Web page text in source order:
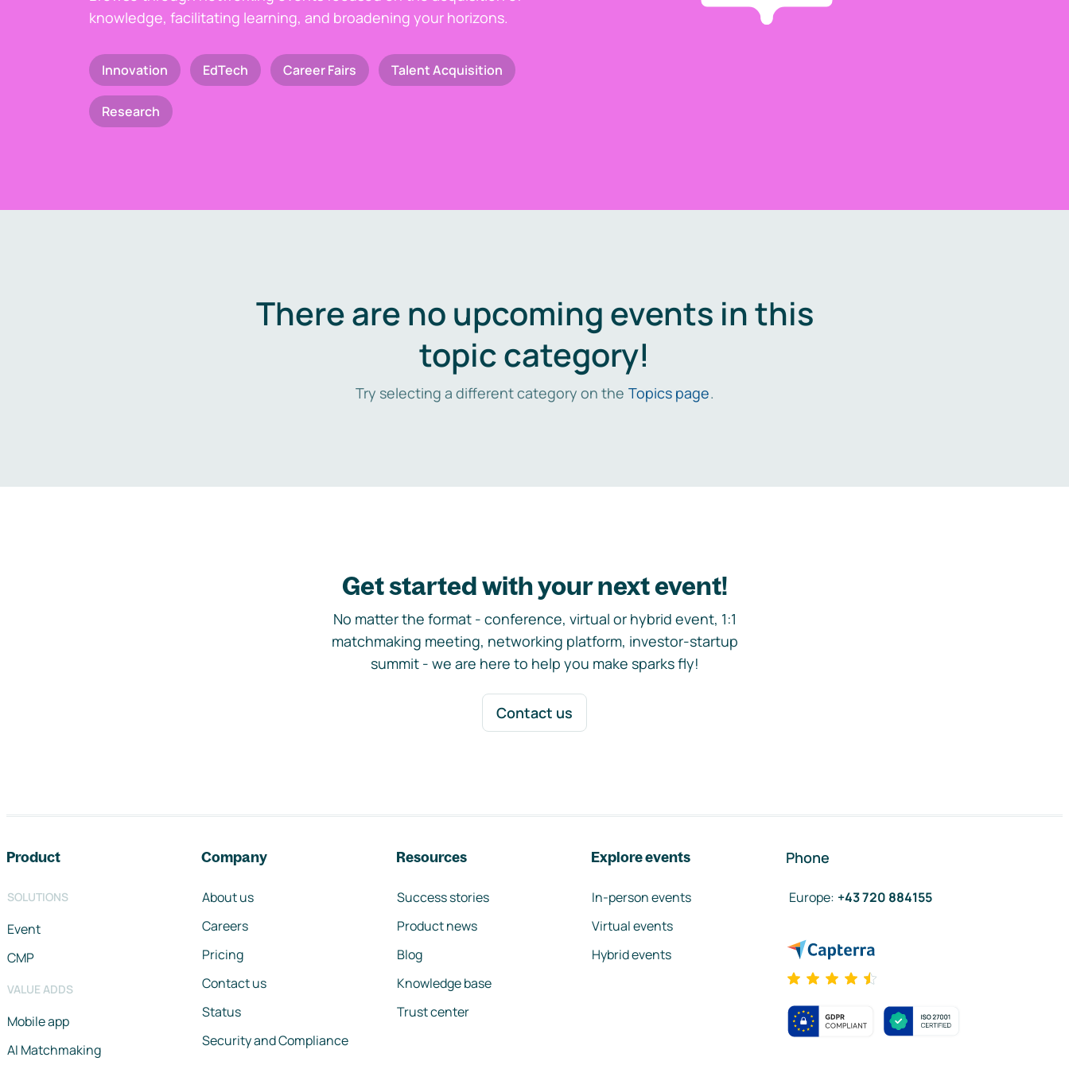
knowledge, facilitating learning, and broadening your horizons.
Innovation EdTech Career Fairs Talent Acquisition
Research
There are no upcoming events in this
topic category!
Try selecting a different category on the Topics page.
Get started with your next event!
No matter the format - conference, virtual or hybrid event, 1:1
matchmaking meeting, networking platform, investor-startup
summit - we are here to help you make sparks fly!
Contact us
Product
SOLUTIONS
Event
CMP
VALUE ADDS
Mobile app
AI Matchmaking
Company
About us
Careers
Pricing
Contact us
Status
Security and Compliance
Resources
Success stories
Product news
Blog
Knowledge base
Trust center
Explore events
In-person events
Virtual events
Hybrid events
Phone
Europe: +43 720 884155